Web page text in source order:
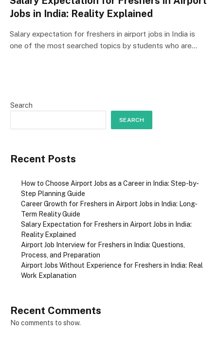
Jobs in India: Reality Explained
Salary expectation for freshers in airport jobs in India is
one of the most searched topics by students who are…
Search
SEARCH
Recent Posts
How to Choose Airport Jobs as a Career in India: Step-by-
Step Planning Guide
Career Growth for Freshers in Airport Jobs in India: Long-
Term Reality Guide
Salary Expectation for Freshers in Airport Jobs in India:
Reality Explained
Airport Job Interview for Freshers in India: Questions,
Process, and Preparation
Airport Jobs Without Experience for Freshers in India: Real
Work Explanation
Recent Comments
No comments to show.